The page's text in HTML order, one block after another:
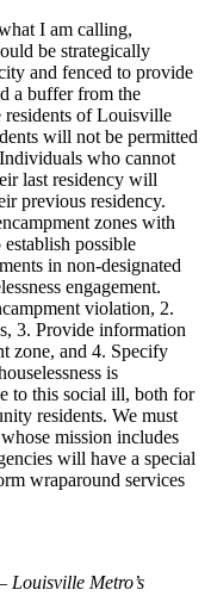
I am calling,
be strategically
and fenced to provide
a buffer from the
residents of Louisville
will not be permitted
who cannot
last residency will
previous residency.
zones with
possible
in non-designated
engagement.
violation, 2.
3. Provide information
zone, and 4. Specify
is
to this social ill, both for
residents. We must
mission includes
will have a special
wraparound services
Louisville Metro’s